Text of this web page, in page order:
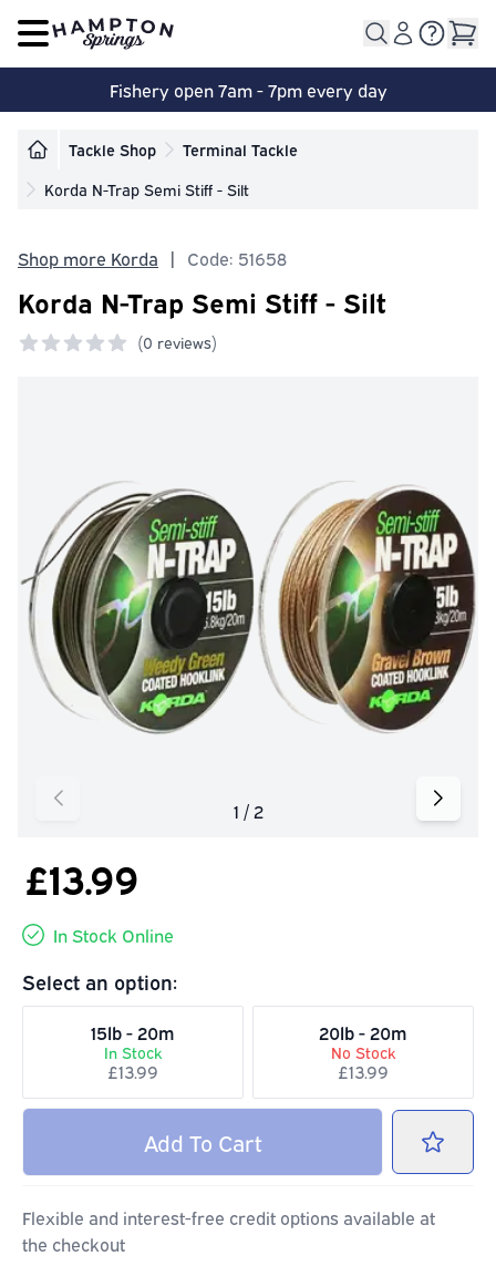
Open main menu
Fishery open 7am - 7pm every day
Tackle Shop
Terminal Tackle
Korda N-Trap Semi Stiff - Silt
Shop more Korda | Code: 51658
Korda N-Trap Semi Stiff - Silt
(0 reviews)
£13.99
In Stock Online
Select an option:
15lb - 20m
In Stock
£13.99
20lb - 20m
No Stock
£13.99
Add To Cart
Flexible and interest-free credit options available at
the checkout